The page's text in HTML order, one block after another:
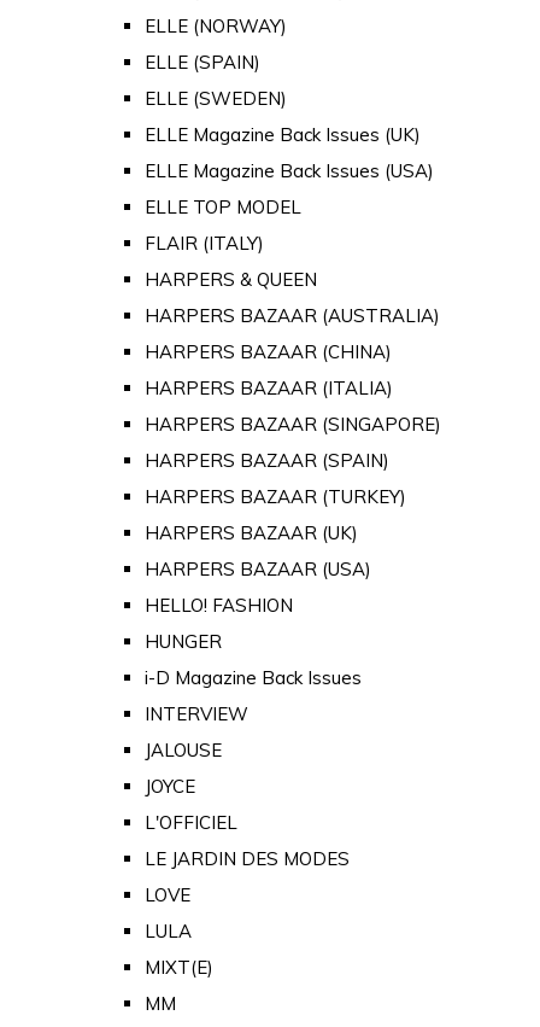
ELLE (NORWAY)
ELLE (SPAIN)
ELLE (SWEDEN)
ELLE Magazine Back Issues (UK)
ELLE Magazine Back Issues (USA)
ELLE TOP MODEL
FLAIR (ITALY)
HARPERS & QUEEN
HARPERS BAZAAR (AUSTRALIA)
HARPERS BAZAAR (CHINA)
HARPERS BAZAAR (ITALIA)
HARPERS BAZAAR (SINGAPORE)
HARPERS BAZAAR (SPAIN)
HARPERS BAZAAR (TURKEY)
HARPERS BAZAAR (UK)
HARPERS BAZAAR (USA)
HELLO! FASHION
HUNGER
i-D Magazine Back Issues
INTERVIEW
JALOUSE
JOYCE
L'OFFICIEL
LE JARDIN DES MODES
LOVE
LULA
MIXT(E)
MM